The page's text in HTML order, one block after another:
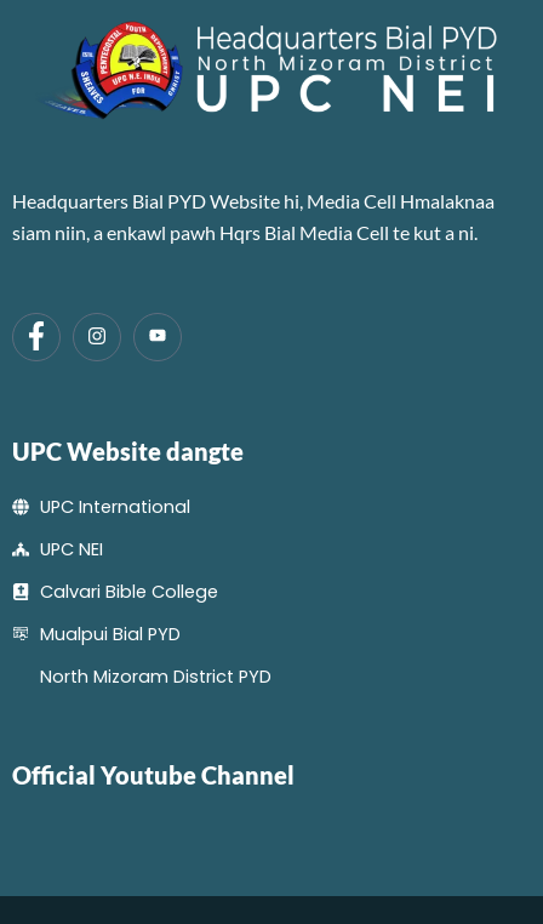
Headquarters Bial PYD Website hi, Media Cell Hmalaknaa
siam niin, a enkawl pawh Hqrs Bial Media Cell te kut a ni.
UPC Website dangte
UPC International
UPC NEI
Calvari Bible College
Mualpui Bial PYD
North Mizoram District PYD
Official Youtube Channel